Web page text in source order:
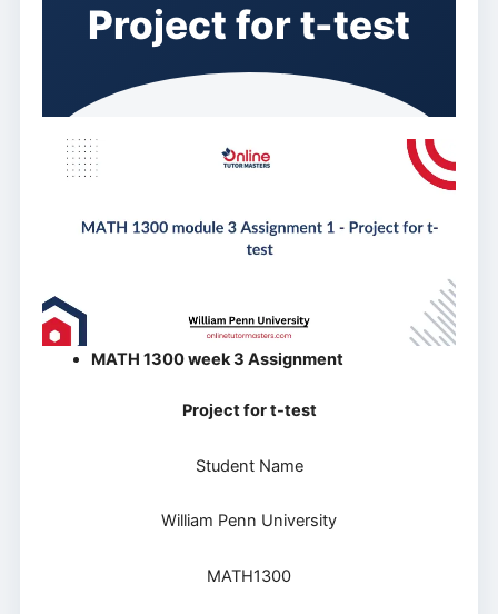
Project for t-test
MATH 1300 week 3 Assignment
Project for t-test
Student Name
William Penn University
MATH1300